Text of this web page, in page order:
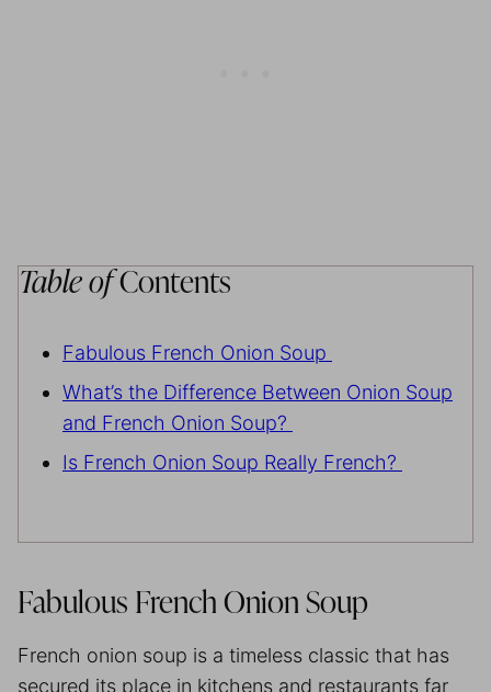
Table ofContents
Fabulous French Onion Soup
What’s the Difference Between Onion Soup
and French Onion Soup?
Is French Onion Soup Really French?
Fabulous French Onion Soup
French onion soup is a timeless classic that has
secured its place in kitchens and restaurants far